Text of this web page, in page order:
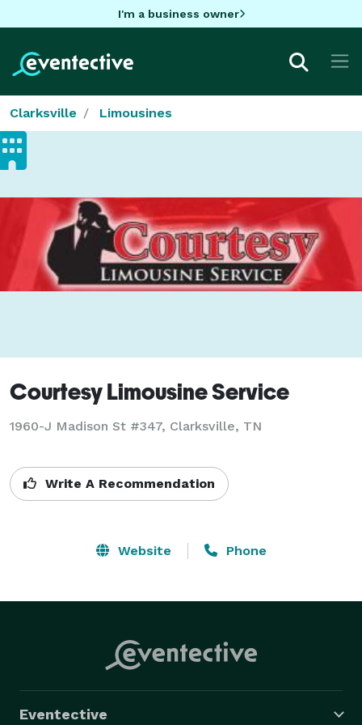
I'm a business owner
Clarksville Limousines
Courtesy Limousine Service
1960-J Madison St #347, Clarksville, TN
Write A Recommendation
Website Phone
Eventective